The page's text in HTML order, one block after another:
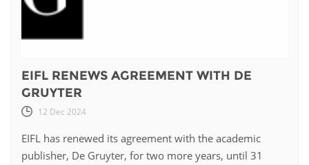
EIFL RENEWS AGREEMENT WITH DE
GRUYTER
12 Dec 2024
EIFL has renewed its agreement with the academic
publisher, De Gruyter, for two more years, until 31